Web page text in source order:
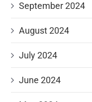
September 2024
August 2024
July 2024
June 2024